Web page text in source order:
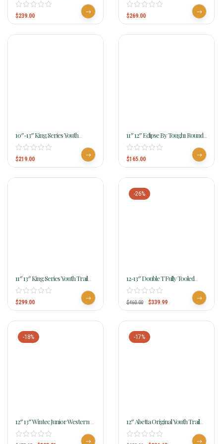
Tooling KS1822-31
$239.00
Tooling 181
$269.00
10″-13″ King Series Youth
Braden Trail Saddle Ks2632
$219.00
11″ 12″ Eclipse By Tough1 Round
Skirt Competition Saddle Youth
$165.00
11″ 13″ King Series Youth Trail
Saddle 100
$299.00
-26%
12-13″ Double T Fully Tooled
Youth Pony Show Saddle
W/silver 956712
$460.00 $339.99
-18%
12″ 13″ Wintec Junior Western All
Rounder Saddle Write Review
-17%
12″ Abetta Original Youth Trail
Saddle 20501-Y